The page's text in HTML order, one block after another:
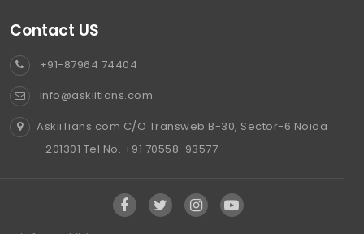
Contact US
+91-87964 74404
info@askiitians.com
AskiiTians.com C/O Transweb B-30, Sector-6 Noida
- 201301 Tel No. +91 70558-93577